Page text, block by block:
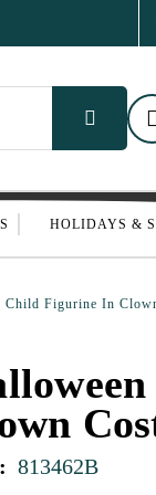
HOLIDAYS &
Child Figurine In
813462B